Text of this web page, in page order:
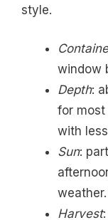
style.
window
Depth:
for
with
Sun:
weather.
Harvest